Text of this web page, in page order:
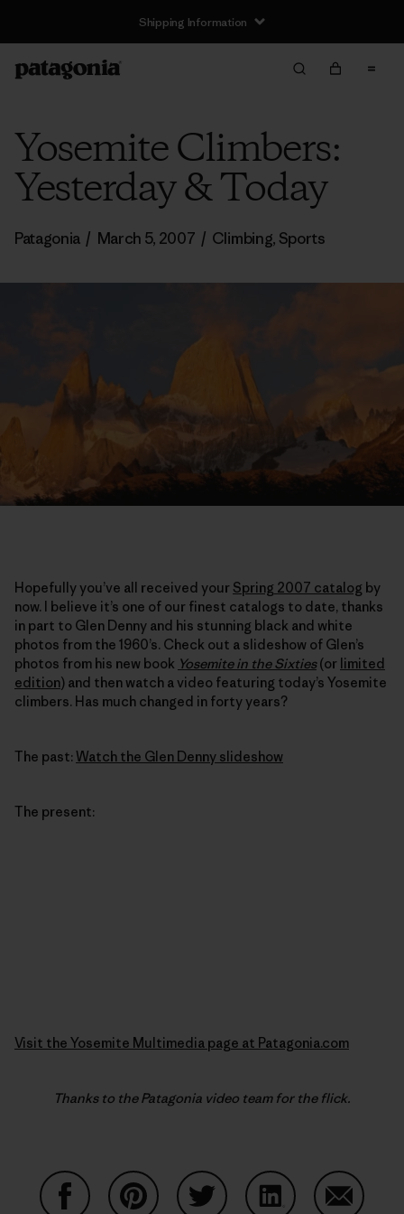
Shipping Information
Yosemite Climbers:
Yesterday & Today
Patagonia / March 5, 2007 / Climbing, Sports
Hopefully you’ve all received your Spring 2007 catalog by
now. I believe it’s one of our finest catalogs to date, thanks
in part to Glen Denny and his stunning black and white
photos from the 1960’s. Check out a slideshow of Glen’s
photos from his new book Yosemite in the Sixties(or limited
edition) and then watch a video featuring today’s Yosemite
climbers. Has much changed in forty years?
The past: Watch the Glen Denny slideshow
The present:
Visit the Yosemite Multimedia page at Patagonia.com
Thanks to the Patagonia video team for the flick.